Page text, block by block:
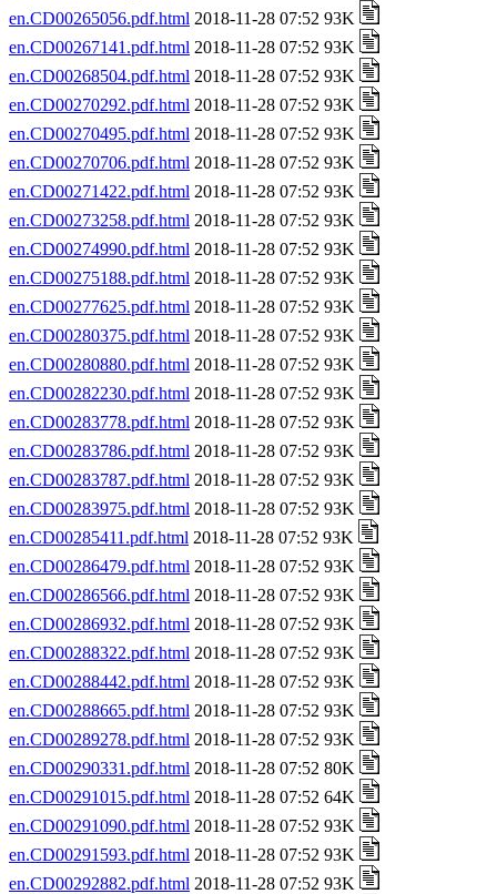
en.CD00265056.pdf.html 2018-11-28 07:52 93K
en.CD00267141.pdf.html 2018-11-28 07:52 93K
en.CD00268504.pdf.html 2018-11-28 07:52 93K
en.CD00270292.pdf.html 2018-11-28 07:52 93K
en.CD00270495.pdf.html 2018-11-28 07:52 93K
en.CD00270706.pdf.html 2018-11-28 07:52 93K
en.CD00271422.pdf.html 2018-11-28 07:52 93K
en.CD00273258.pdf.html 2018-11-28 07:52 93K
en.CD00274990.pdf.html 2018-11-28 07:52 93K
en.CD00275188.pdf.html 2018-11-28 07:52 93K
en.CD00277625.pdf.html 2018-11-28 07:52 93K
en.CD00280375.pdf.html 2018-11-28 07:52 93K
en.CD00280880.pdf.html 2018-11-28 07:52 93K
en.CD00282230.pdf.html 2018-11-28 07:52 93K
en.CD00283778.pdf.html 2018-11-28 07:52 93K
en.CD00283786.pdf.html 2018-11-28 07:52 93K
en.CD00283787.pdf.html 2018-11-28 07:52 93K
en.CD00283975.pdf.html 2018-11-28 07:52 93K
en.CD00285411.pdf.html 2018-11-28 07:52 93K
en.CD00286479.pdf.html 2018-11-28 07:52 93K
en.CD00286566.pdf.html 2018-11-28 07:52 93K
en.CD00286932.pdf.html 2018-11-28 07:52 93K
en.CD00288322.pdf.html 2018-11-28 07:52 93K
en.CD00288442.pdf.html 2018-11-28 07:52 93K
en.CD00288665.pdf.html 2018-11-28 07:52 93K
en.CD00289278.pdf.html 2018-11-28 07:52 93K
en.CD00290331.pdf.html 2018-11-28 07:52 80K
en.CD00291015.pdf.html 2018-11-28 07:52 64K
en.CD00291090.pdf.html 2018-11-28 07:52 93K
en.CD00291593.pdf.html 2018-11-28 07:52 93K
en.CD00292882.pdf.html 2018-11-28 07:52 93K